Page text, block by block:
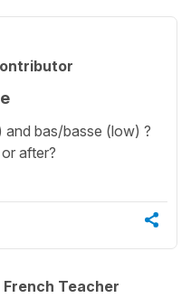
bas/basse (low) ?
after?
French Teacher